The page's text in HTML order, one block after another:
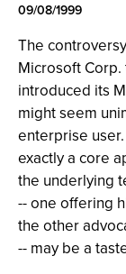
09/08/1999
The
Microsoft
introduced its
might seem
enterprise
exactly a core
the underlying
-- one offering
the other
-- may be a